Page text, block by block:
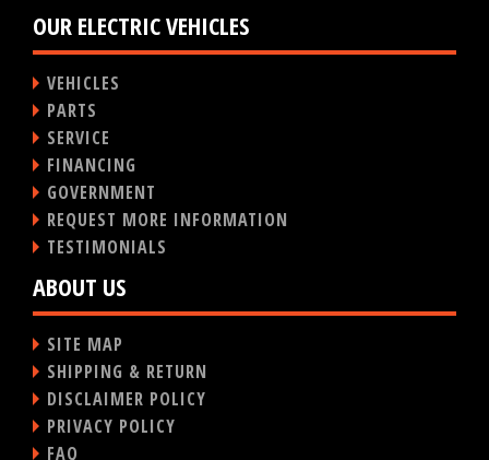
OUR ELECTRIC VEHICLES
VEHICLES
PARTS
SERVICE
FINANCING
GOVERNMENT
REQUEST MORE INFORMATION
TESTIMONIALS
ABOUT US
SITE MAP
SHIPPING & RETURN
DISCLAIMER POLICY
PRIVACY POLICY
FAQ